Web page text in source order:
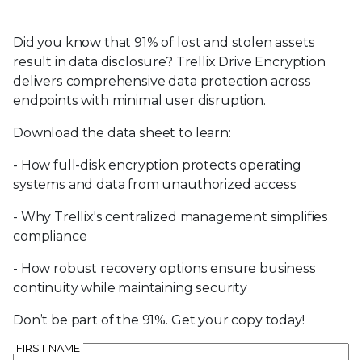
Did you know that 91% of lost and stolen assets
result in data disclosure? Trellix Drive Encryption
delivers comprehensive data protection across
endpoints with minimal user disruption.
Download the data sheet to learn:
- How full-disk encryption protects operating
systems and data from unauthorized access
- Why Trellix's centralized management simplifies
compliance
- How robust recovery options ensure business
continuity while maintaining security
Don’t be part of the 91%. Get your copy today!
FIRST NAME